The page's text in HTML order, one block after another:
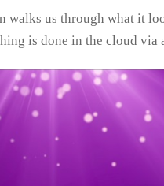
walks us through what it
is done in the cloud via